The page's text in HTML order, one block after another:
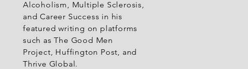
Alcoholism, Multiple Sclerosis,
and Career Success in his
featured writing on platforms
such as The Good Men
Project, Huffington Post, and
Thrive Global.